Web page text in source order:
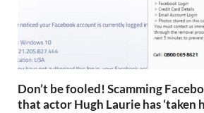
Don’t be fooled! Scamming
that actor Hugh Laurie has ‘taken